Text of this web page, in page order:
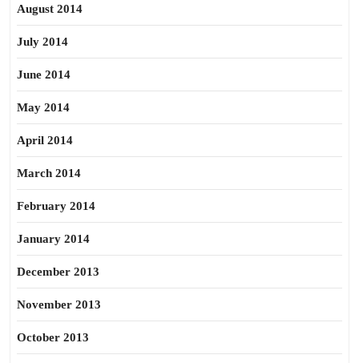
August 2014
July 2014
June 2014
May 2014
April 2014
March 2014
February 2014
January 2014
December 2013
November 2013
October 2013